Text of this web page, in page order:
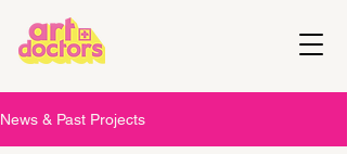
News & Past Projects